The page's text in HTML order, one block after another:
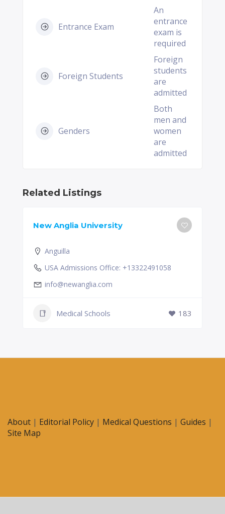
Entrance Exam
An
entrance
exam is
required
Foreign Students
Foreign
students
are
admitted
Genders
Both
men and
women
are
admitted
Related Listings
New Anglia University
Anguilla
USA Admissions Office: +13322491058
info@newanglia.com
Medical Schools 183
About | Editorial Policy | Medical Questions | Guides |
Site Map